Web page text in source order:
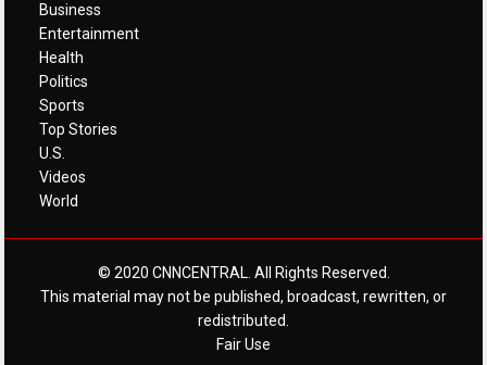
Business
Entertainment
Health
Politics
Sports
Top Stories
U.S.
Videos
World
© 2020 CNNCENTRAL. All Rights Reserved.
This material may not be published, broadcast, rewritten, or
redistributed.
Fair Use